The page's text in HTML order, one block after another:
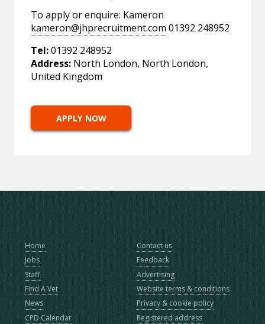
To apply or enquire: Kameron
kameron@jhprecruitment.com 01392 248952
Tel:01392 248952
Address: North London, North London,
United Kingdom
APPLY NOW
Home
Jobs
Staff
Find A Vet
News
CPD Calendar
Contact us
Feedback
Advertising
Website terms & conditions
Privacy & cookie policy
Registered address